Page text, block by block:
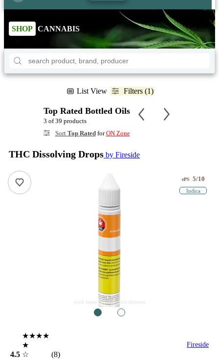
SHOP CANNABIS
List View Filters (1)
Top Rated Bottled Oils
3 of 39 products
Sort Top RatedforON Zone
THC Dissolving Drops by Fireside
stock image for illustration purposes
ePS 5/10
Indica
4.5
★★★★
★
☆
(8)
Fireside